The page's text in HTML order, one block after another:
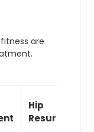
are
Hip
Resurfacing